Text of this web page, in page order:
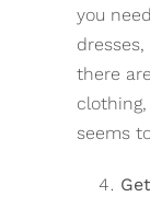
you
there
seems